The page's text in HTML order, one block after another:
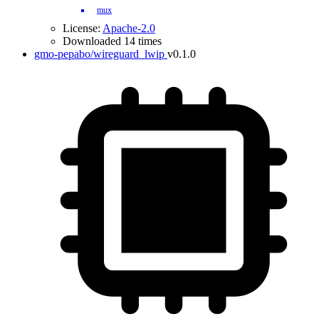
mux
License: Apache-2.0
Downloaded 14 times
gmo-pepabo/wireguard_lwip v0.1.0